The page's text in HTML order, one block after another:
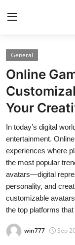
Home
Contact
Press Release
Privacy Policy
About
News Network
Submit Press
Health
General
Online
Your
In today’s digital
entertainment.
experiences where
the most popular
avatars—digital
personality, and
customizable
the top platforms
win777 Sep